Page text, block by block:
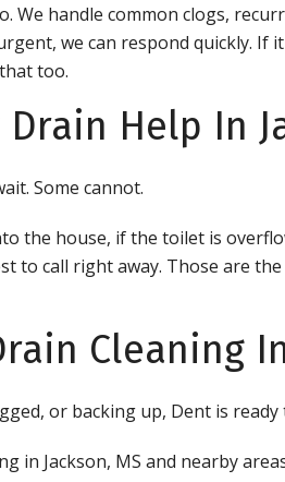
We handle common clogs,
we can respond quickly.
too.
Drain Help In
Some cannot.
the house, if the toilet is
to call right away. Those are
Cleaning
or backing up, Dent is ready
in Jackson, MS and nearby